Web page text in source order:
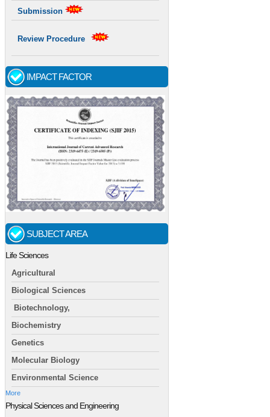
Submission
Review Procedure
IMPACT FACTOR
SUBJECT AREA
Life Sciences
Agricultural
Biological Sciences
Biotechnology,
Biochemistry
Genetics
Molecular Biology
Environmental Science
More
Physical Sciences and Engineering